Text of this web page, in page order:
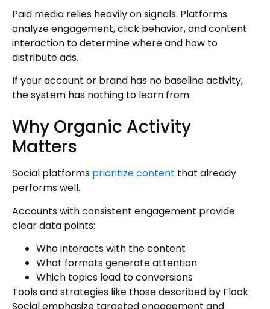
Paid media relies heavily on signals. Platforms
analyze engagement, click behavior, and content
interaction to determine where and how to
distribute ads.
If your account or brand has no baseline activity,
the system has nothing to learn from.
Why Organic Activity
Matters
Social platforms prioritize content that already
performs well.
Accounts with consistent engagement provide
clear data points:
Who interacts with the content
What formats generate attention
Which topics lead to conversions
Tools and strategies like those described by Flock